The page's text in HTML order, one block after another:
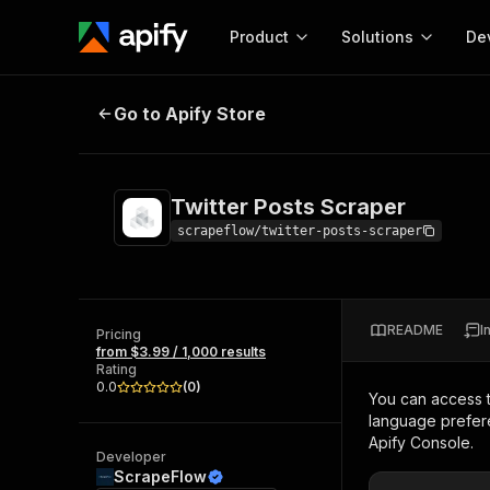
Product
Ready-to-run tools for your AI agents
Browse 57,876 Actors
Solutions
Actors and tools for
Twitter Posts Scraper
Go to Apify Store
Twitter Posts Scraper
scrapeflow/twitter-posts-scraper
Pricing
from $3.99 / 1,000 results
Rating
0.0
(0)
Developer
ScrapeFlow
README
You can access
language
Apify Console.